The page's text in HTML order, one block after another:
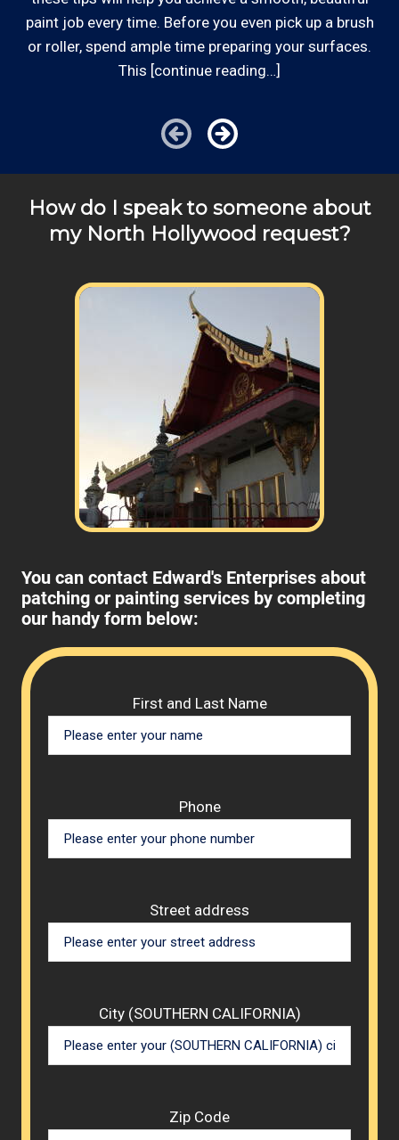
*Hourly charge is from $100 to $125 or more PER
EMPLOYEE depending on the work site zip code. Some
exclusions apply such as ongoing facility maintenance
any of your pricing questions, please call for details!
paint job every time. Before you even pick up a brush
or roller, spend ample time preparing your surfaces.
This [continue reading…]
How do I speak to someone about
my North Hollywood request?
You can contact Edward's Enterprises about
patching or painting services by completing
our handy form below:
First and Last Name
Phone
Street address
City (SOUTHERN CALIFORNIA)
Zip Code